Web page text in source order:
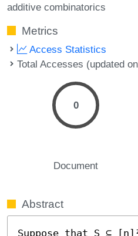
additive combinatorics
Metrics
Access Statistics
Total Accesses (updated
0
Document
Abstract
Suppose that S ⊆